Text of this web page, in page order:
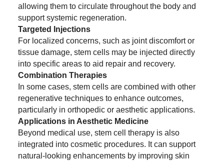
allowing them to circulate throughout the body and
support systemic regeneration.
Targeted Injections
For localized concerns, such as joint discomfort or
tissue damage, stem cells may be injected directly
into specific areas to aid repair and recovery.
Combination Therapies
In some cases, stem cells are combined with other
regenerative techniques to enhance outcomes,
particularly in orthopedic or aesthetic applications.
Applications in Aesthetic Medicine
Beyond medical use, stem cell therapy is also
integrated into cosmetic procedures. It can support
natural-looking enhancements by improving skin